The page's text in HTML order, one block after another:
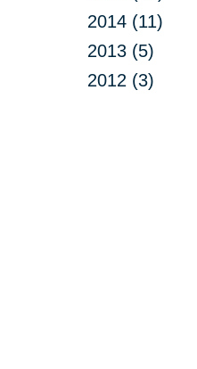
2014 (11)
2013 (5)
2012 (3)